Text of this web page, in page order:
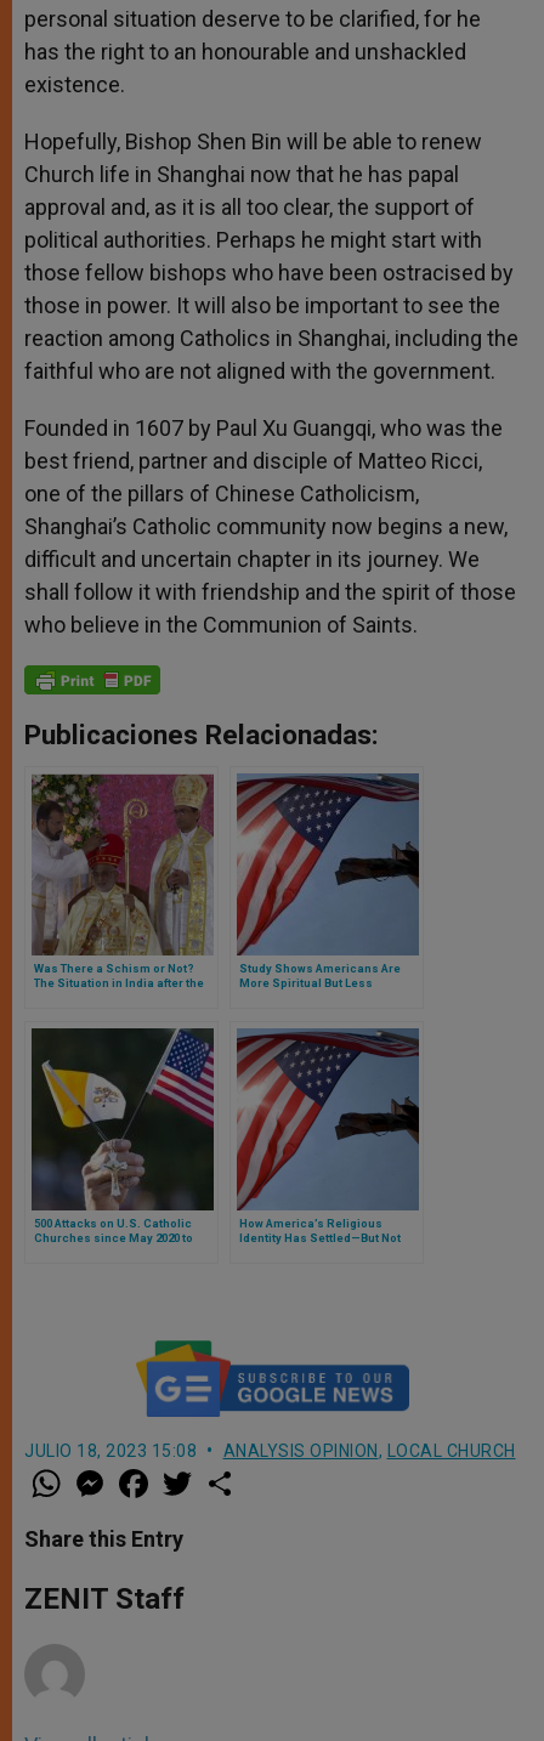
personal situation deserve to be clarified, for he
has the right to an honourable and unshackled
existence.
Hopefully, Bishop Shen Bin will be able to renew
Church life in Shanghai now that he has papal
approval and, as it is all too clear, the support of
political authorities. Perhaps he might start with
those fellow bishops who have been ostracised by
those in power. It will also be important to see the
reaction among Catholics in Shanghai, including the
faithful who are not aligned with the government.
Founded in 1607 by Paul Xu Guangqi, who was the
best friend, partner and disciple of Matteo Ricci,
one of the pillars of Chinese Catholicism,
Shanghai’s Catholic community now begins a new,
difficult and uncertain chapter in its journey. We
shall follow it with friendship and the spirit of those
who believe in the Communion of Saints.
Publicaciones Relacionadas:
Was There a Schism or Not?
The Situation in India after the
Study Shows Americans Are
More Spiritual But Less
500 Attacks on U.S. Catholic
Churches since May 2020 to
How America’s Religious
Identity Has Settled—But Not
JULIO 18, 2023 15:08 ANALYSIS OPINION, LOCAL CHURCH
W
h
t
s
p
p
M
e
s
e
g
e
a
e
b
o
k
w
Share this Entry
ZENIT Staff